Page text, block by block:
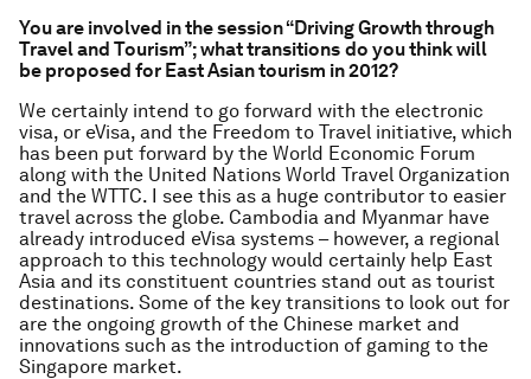
You are involved in the session “Driving Growth through
Travel and Tourism”; what transitions do you think will
be proposed for East Asian tourism in 2012?
We certainly intend to go forward with the electronic
visa, or eVisa, and the Freedom to Travel initiative, which
has been put forward by the World Economic Forum
along with the United Nations World Travel Organization
and the WTTC. I see this as a huge contributor to easier
travel across the globe. Cambodia and Myanmar have
already introduced eVisa systems – however, a regional
approach to this technology would certainly help East
Asia and its constituent countries stand out as tourist
destinations. Some of the key transitions to look out for
are the ongoing growth of the Chinese market and
innovations such as the introduction of gaming to the
Singapore market.